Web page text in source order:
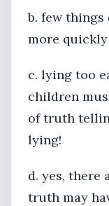
b. few
more
c. lying too
children
of truth
lying!
d. yes, there
truth may